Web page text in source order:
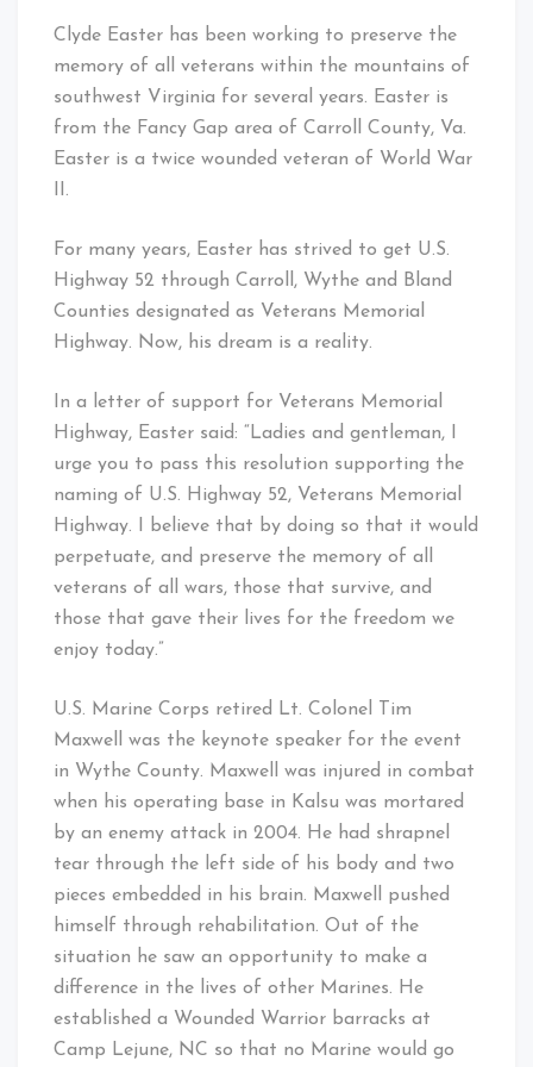
Clyde Easter has been working to preserve the
memory of all veterans within the mountains of
southwest Virginia for several years. Easter is
from the Fancy Gap area of Carroll County, Va.
Easter is a twice wounded veteran of World War
II.
For many years, Easter has strived to get U.S.
Highway 52 through Carroll, Wythe and Bland
Counties designated as Veterans Memorial
Highway. Now, his dream is a reality.
In a letter of support for Veterans Memorial
Highway, Easter said: “Ladies and gentleman, I
urge you to pass this resolution supporting the
naming of U.S. Highway 52, Veterans Memorial
Highway. I believe that by doing so that it would
perpetuate, and preserve the memory of all
veterans of all wars, those that survive, and
those that gave their lives for the freedom we
enjoy today.”
U.S. Marine Corps retired Lt. Colonel Tim
Maxwell was the keynote speaker for the event
in Wythe County. Maxwell was injured in combat
when his operating base in Kalsu was mortared
by an enemy attack in 2004. He had shrapnel
tear through the left side of his body and two
pieces embedded in his brain. Maxwell pushed
himself through rehabilitation. Out of the
situation he saw an opportunity to make a
difference in the lives of other Marines. He
established a Wounded Warrior barracks at
Camp Lejune, NC so that no Marine would go